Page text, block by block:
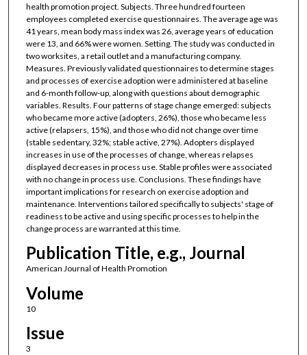
health promotion project. Subjects. Three hundred fourteen
employees completed exercise questionnaires. The average age was
41 years, mean body mass index was 26, average years of education
were 13, and 66% were women. Setting. The study was conducted in
two worksites, a retail outlet and a manufacturing company.
Measures. Previously validated questionnaires to determine stages
and processes of exercise adoption were administered at baseline
and 6-month follow-up, along with questions about demographic
variables. Results. Four patterns of stage change emerged: subjects
who became more active (adopters, 26%), those who became less
active (relapsers, 15%), and those who did not change over time
(stable sedentary, 32%; stable active, 27%). Adopters displayed
increases in use of the processes of change, whereas relapses
displayed decreases in process use. Stable profiles were associated
with no change in process use. Conclusions. These findings have
important implications for research on exercise adoption and
maintenance. Interventions tailored specifically to subjects' stage of
readiness to be active and using specific processes to help in the
change process are warranted at this time.
Publication Title, e.g., Journal
American Journal of Health Promotion
Volume
10
Issue
3